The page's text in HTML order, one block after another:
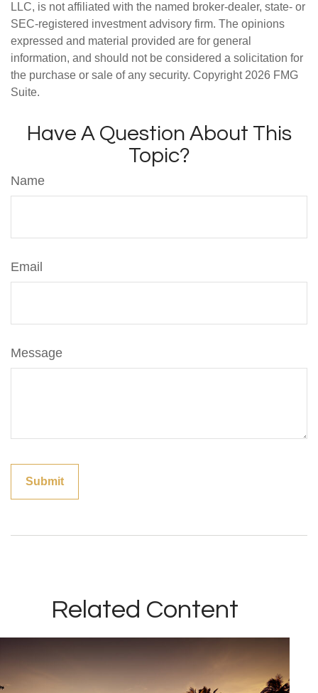
LLC, is not affiliated with the named broker-dealer, state- or
SEC-registered investment advisory firm. The opinions
expressed and material provided are for general
information, and should not be considered a solicitation for
the purchase or sale of any security. Copyright 2026 FMG
Suite.
Have A Question About This
Topic?
Name
Email
Message
Related Content